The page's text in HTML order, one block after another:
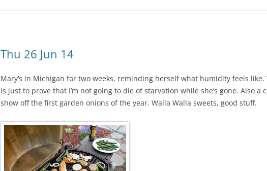
Thu 26 Jun 14
Mary’s in Michigan for two weeks, reminding herself what humidity feels like.
is just to prove that I’m not going to die of starvation while she’s gone. Also a
show off the first garden onions of the year. Walla Walla sweets, good stuff.